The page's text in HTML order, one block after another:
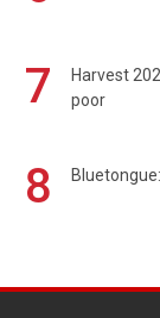
7
Harvest
poor
8